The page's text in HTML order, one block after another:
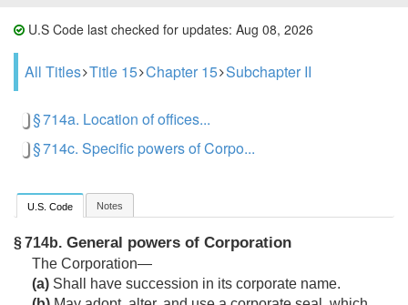
U.S Code last checked for updates: Aug 08, 2026
All Titles Title 15 Chapter 15 Subchapter II
§ 714a. Location of offices...
§ 714c. Specific powers of Corpo...
U.S. Code Notes
§ 714b. General powers of Corporation
The Corporation—
(a) Shall have succession in its corporate name.